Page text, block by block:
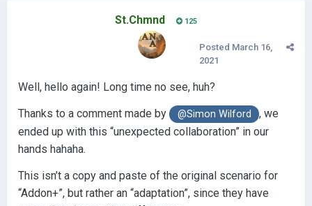
St.Chmnd 125
Posted March 16,
2021
Well, hello again! Long time no see, huh?
Thanks to a comment made by
@Simon Wilford
, we
ended up with this “unexpected collaboration” in our
hands hahaha.
This isn’t a copy and paste of the original scenario for
“Addon+”, but rather an “adaptation”, since they have